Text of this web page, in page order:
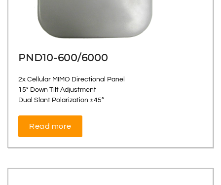
PND10-600/6000
2x Cellular MIMO Directional Panel
15° Down Tilt Adjustment
Dual Slant Polarization ±45°
Read more